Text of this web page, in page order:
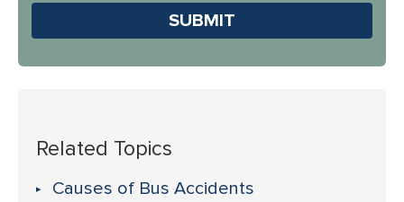
Please leave this field
Related Topics
Causes of Bus Accidents